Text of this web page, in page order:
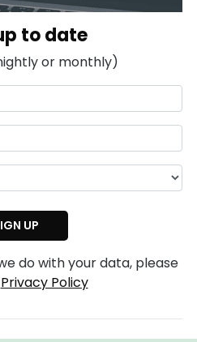
to date
or monthly)
do with your data, please
Privacy Policy